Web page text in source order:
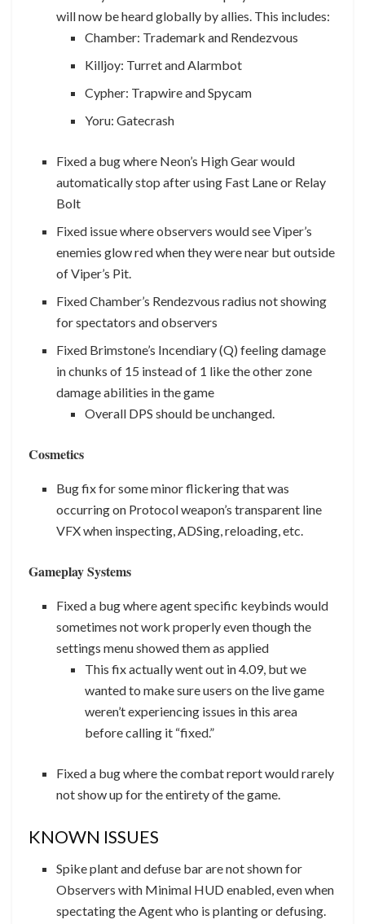
will now be heard globally by allies. This includes:
Chamber: Trademark and Rendezvous
Killjoy: Turret and Alarmbot
Cypher: Trapwire and Spycam
Yoru: Gatecrash
Fixed a bug where Neon’s High Gear would
automatically stop after using Fast Lane or Relay
Bolt
Fixed issue where observers would see Viper’s
enemies glow red when they were near but outside
of Viper’s Pit.
Fixed Chamber’s Rendezvous radius not showing
for spectators and observers
Fixed Brimstone’s Incendiary (Q) feeling damage
in chunks of 15 instead of 1 like the other zone
damage abilities in the game
Overall DPS should be unchanged.
Cosmetics
Bug fix for some minor flickering that was
occurring on Protocol weapon’s transparent line
VFX when inspecting, ADSing, reloading, etc.
Gameplay Systems
Fixed a bug where agent specific keybinds would
sometimes not work properly even though the
settings menu showed them as applied
This fix actually went out in 4.09, but we
wanted to make sure users on the live game
weren’t experiencing issues in this area
before calling it “fixed.”
Fixed a bug where the combat report would rarely
not show up for the entirety of the game.
KNOWN ISSUES
Spike plant and defuse bar are not shown for
Observers with Minimal HUD enabled, even when
spectating the Agent who is planting or defusing.